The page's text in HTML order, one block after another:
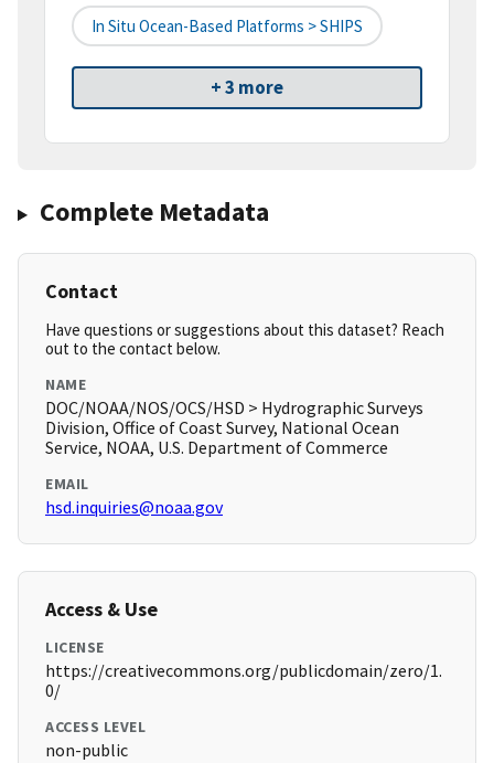
In Situ Ocean-Based Platforms > SHIPS
+ 3 more
Complete Metadata
Contact
Have questions or suggestions about this dataset? Reach
out to the contact below.
NAME
DOC/NOAA/NOS/OCS/HSD > Hydrographic Surveys
Division, Office of Coast Survey, National Ocean
Service, NOAA, U.S. Department of Commerce
EMAIL
hsd.inquiries@noaa.gov
Access & Use
LICENSE
https://creativecommons.org/publicdomain/zero/1.
0/
ACCESS LEVEL
non-public